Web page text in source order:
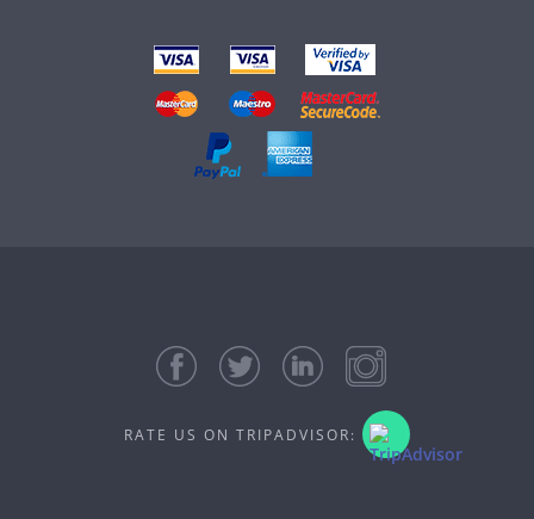
RATE US ON TRIPADVISOR: